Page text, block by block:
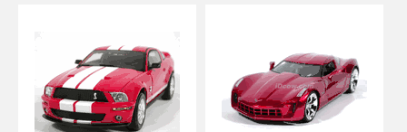
Availablility:Retired